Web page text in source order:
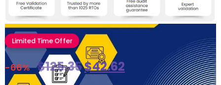
Limited Time Offer
-66% $125.35$42.62